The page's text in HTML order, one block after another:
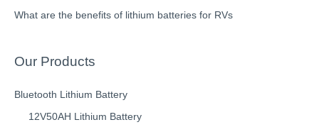
What are the benefits of lithium batteries for RVs
Our Products
Bluetooth Lithium Battery
12V50AH Lithium Battery